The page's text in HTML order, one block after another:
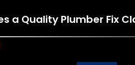
a Quality Plumber Fix